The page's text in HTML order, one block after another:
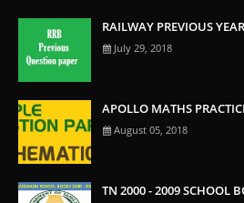
RAILWAY PREVIOUS
July 29, 2018
APOLLO MATHS
August 05, 2018
TN 2000 - 2009 SCHOOL